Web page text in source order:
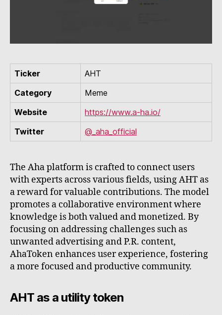
Ticker
AHT
Category
Meme
Website
https://www.a-ha.io/
Twitter
@_aha_official
The Aha platform is crafted to connect users
with experts across various fields, using AHT as
a reward for valuable contributions. The model
promotes a collaborative environment where
knowledge is both valued and monetized. By
focusing on addressing challenges such as
unwanted advertising and P.R. content,
AhaToken enhances user experience, fostering
a more focused and productive community.
AHT as a utility token